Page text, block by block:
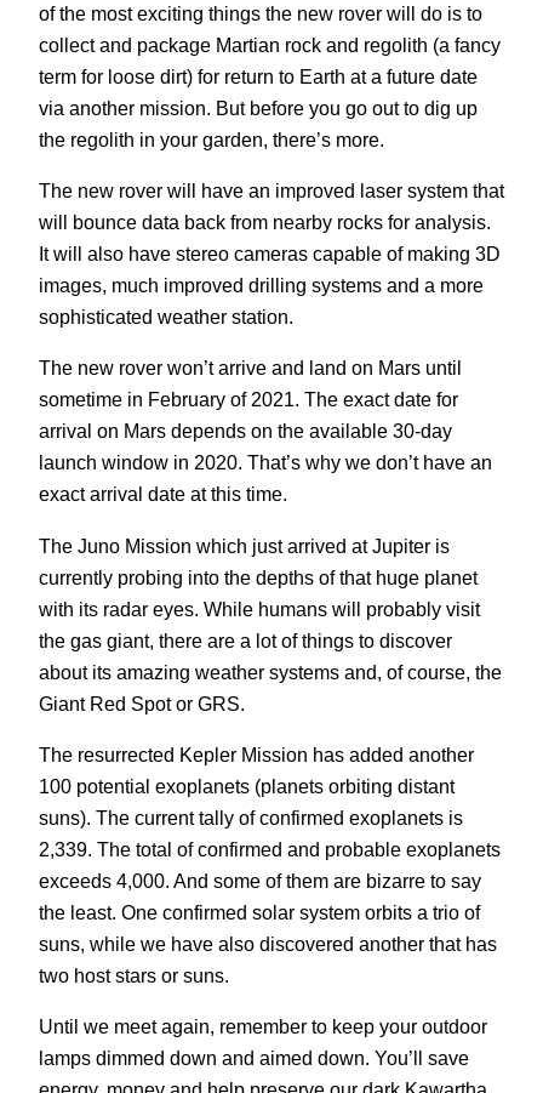
of the most exciting things the new rover will do is to
collect and package Martian rock and regolith (a fancy
term for loose dirt) for return to Earth at a future date
via another mission. But before you go out to dig up
the regolith in your garden, there’s more.
The new rover will have an improved laser system that
will bounce data back from nearby rocks for analysis.
It will also have stereo cameras capable of making 3D
images, much improved drilling systems and a more
sophisticated weather station.
The new rover won’t arrive and land on Mars until
sometime in February of 2021. The exact date for
arrival on Mars depends on the available 30-day
launch window in 2020. That’s why we don’t have an
exact arrival date at this time.
The Juno Mission which just arrived at Jupiter is
currently probing into the depths of that huge planet
with its radar eyes. While humans will probably visit
the gas giant, there are a lot of things to discover
about its amazing weather systems and, of course, the
Giant Red Spot or GRS.
The resurrected Kepler Mission has added another
100 potential exoplanets (planets orbiting distant
suns). The current tally of confirmed exoplanets is
2,339. The total of confirmed and probable exoplanets
exceeds 4,000. And some of them are bizarre to say
the least. One confirmed solar system orbits a trio of
suns, while we have also discovered another that has
two host stars or suns.
Until we meet again, remember to keep your outdoor
lamps dimmed down and aimed down. You’ll save